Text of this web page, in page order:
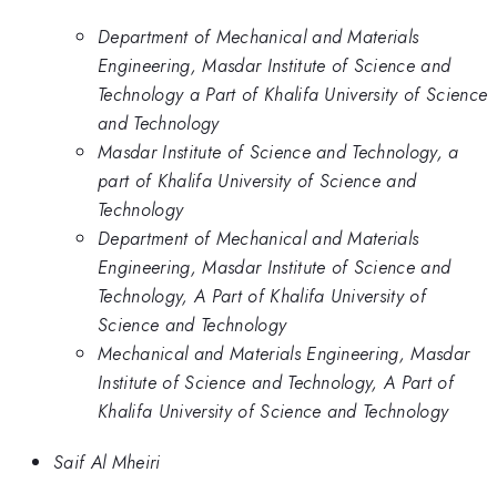
Department of Mechanical and Materials
Engineering, Masdar Institute of Science and
Technology a Part of Khalifa University of Science
and Technology
Masdar Institute of Science and Technology, a
part of Khalifa University of Science and
Technology
Department of Mechanical and Materials
Engineering, Masdar Institute of Science and
Technology, A Part of Khalifa University of
Science and Technology
Mechanical and Materials Engineering, Masdar
Institute of Science and Technology, A Part of
Khalifa University of Science and Technology
Saif Al Mheiri